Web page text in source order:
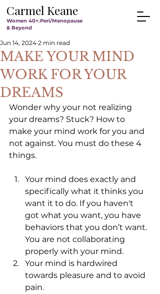
Carmel Keane
Women 40+.Peri/Menopause
& Beyond
MAKE YOUR MIND
WORK FOR YOUR
DREAMS
Jun 14, 2024 2 min read
Wonder why your not realizing
your dreams? Stuck? How to
make your mind work for you and
not against. You must do these 4
things.
Your mind does exactly and
specifically what it thinks you
want it to do. If you haven't
got what you want, you have
behaviors that you don’t want.
You are not collaborating
properly with your mind.
Your mind is hardwired
towards pleasure and to avoid
pain.